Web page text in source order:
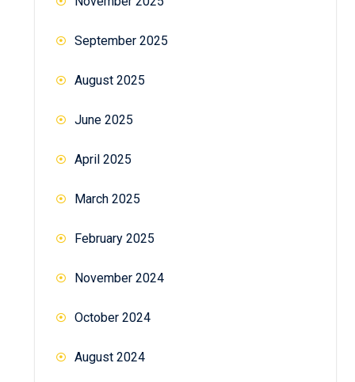
September 2025
August 2025
June 2025
April 2025
March 2025
February 2025
November 2024
October 2024
August 2024